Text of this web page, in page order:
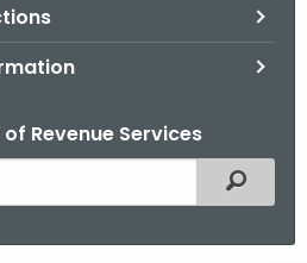
Revenue Services
Filtered